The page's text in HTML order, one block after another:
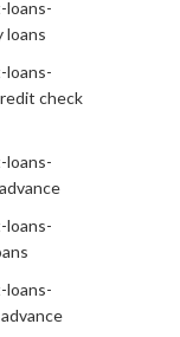
loans-
loans
loans-
check
loans-
loans-
loans-